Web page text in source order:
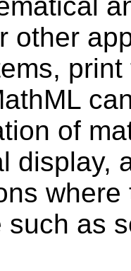
other
of
display,
such as